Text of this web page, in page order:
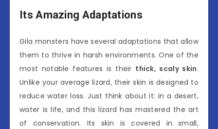
Its Amazing Adaptations
Gila monsters have several adaptations that allow
them to thrive in harsh environments. One of the
most notable features is their thick, scaly skin.
Unlike your average lizard, their skin is designed to
reduce water loss. Just think about it: in a desert,
water is life, and this lizard has mastered the art
of conservation. Its skin is covered in small,